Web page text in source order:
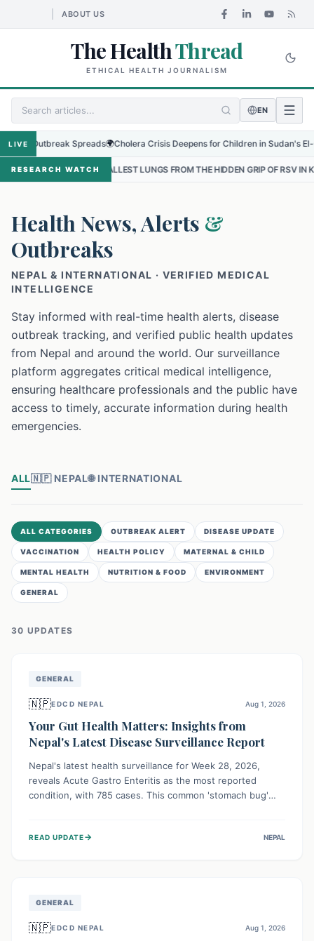
ABOUT US
The HealthThread
ETHICAL HEALTH JOURNALISM
EN
LIVE Spreads🌍Cholera Crisis Deepens for Children in Sudan's El-Obeid
RESEARCH WATCH
LUNGS FROM THE HIDDEN GRIP OF RSV IN KATHMANDU •
Health News, Alerts &
Outbreaks
NEPAL & INTERNATIONAL · VERIFIED MEDICAL
INTELLIGENCE
Stay informed with real-time health alerts, disease
outbreak tracking, and verified public health updates
from Nepal and around the world. Our surveillance
platform aggregates critical medical intelligence,
ensuring healthcare professionals and the public have
access to timely, accurate information during health
emergencies.
ALL🇳🇵 NEPAL🌐 INTERNATIONAL
ALL CATEGORIES OUTBREAK ALERT DISEASE UPDATE
VACCINATION HEALTH POLICY MATERNAL & CHILD
MENTAL HEALTH NUTRITION & FOOD ENVIRONMENT
GENERAL
30 UPDATES
GENERAL
🇳🇵EDCD NEPAL Aug 1, 2026
Your Gut Health Matters: Insights from
Nepal's Latest Disease Surveillance Report
Nepal's latest health surveillance for Week 28, 2026,
reveals Acute Gastro Enteritis as the most reported
condition, with 785 cases. This common 'stomach bug'
protect community health and prevent its widespread
READ UPDATE→ NEPAL
GENERAL
🇳🇵EDCD NEPAL Aug 1, 2026